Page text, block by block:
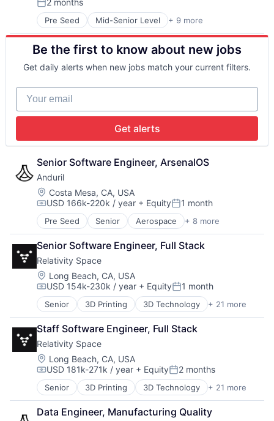
Supply Chain Management
Transportation
Manufacturing & Industrial
Pharmaceuticals
Robotics
Satellite
Science and Engineering
Software
Supply Chain Management
Transportation
Travel
Posted:
2 months
Pre Seed Mid-Senior Level + 9 more
Aerospace
Artificial Intelligence (AI)
Government
Hardware
Military
National Security
Robotics
Software
Be the first to know about new jobs
Get daily alerts when new jobs match your current filters.
Your email
Get alerts
Senior Software Engineer, ArsenalOS
Anduril
Location:
Costa Mesa, CA, USA
Compensation:
USD 166k-220k / year + EquityPosted:
1 month
Pre Seed Senior Aerospace + 8 more
Artificial Intelligence (AI)
Government
Hardware
Military
National Security
Robotics
Software
Technology
Senior Software Engineer, Full Stack
Relativity Space
Location:
Long Beach, CA, USA
Compensation:
USD 154k-230k / year + EquityPosted:
1 month
Senior 3D Printing 3D Technology + 21 more
Aerospace
Aerospace & Defense
Artificial Intelligence (AI)
Aviation and Aerospace Component Manufacturing
Business And Industrial
Data & Analytics
Defense & Space
Engines
Hardware
Staff Software Engineer, Full Stack
Relativity Space
Location:
Long Beach, CA, USA
Compensation:
USD 181k-271k / year + EquityPosted:
2 months
Senior 3D Printing 3D Technology + 21 more
Aerospace
Aerospace & Defense
Artificial Intelligence (AI)
Data Engineer, Manufacturing Quality